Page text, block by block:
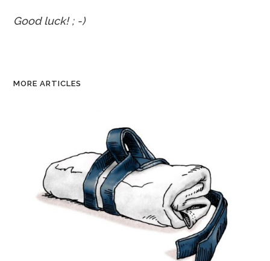
Good luck! ; -)
MORE ARTICLES